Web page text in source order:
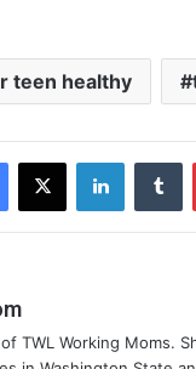
teen healthy
TWL Working Moms.